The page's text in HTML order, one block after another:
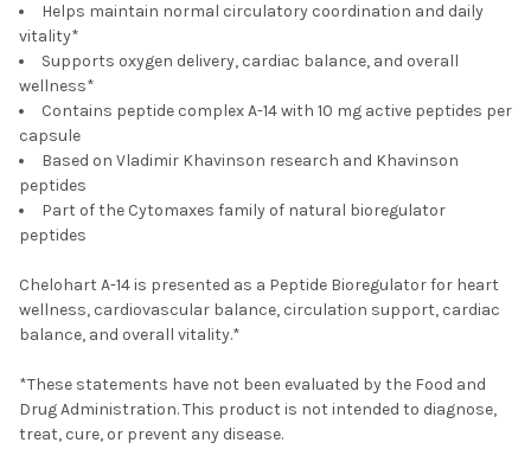
Helps maintain normal circulatory coordination and daily
vitality*
Supports oxygen delivery, cardiac balance, and overall
wellness*
Contains peptide complex A-14 with 10 mg active peptides per
capsule
Based on Vladimir Khavinson research and Khavinson
peptides
Part of the Cytomaxes family of natural bioregulator
peptides
Chelohart A-14 is presented as a Peptide Bioregulator for heart
wellness, cardiovascular balance, circulation support, cardiac
balance, and overall vitality.*
*These statements have not been evaluated by the Food and
Drug Administration. This product is not intended to diagnose,
treat, cure, or prevent any disease.